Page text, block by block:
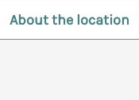
About the location